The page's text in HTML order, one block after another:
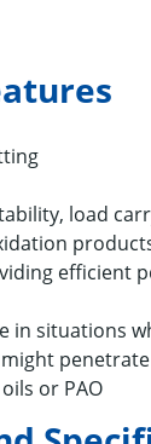
load
efficient
in situations
or PAO